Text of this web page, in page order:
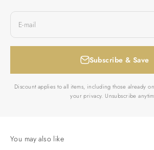
E-mail
Subscribe & Save
Discount applies to all items, including those already
your privacy. Unsubscribe